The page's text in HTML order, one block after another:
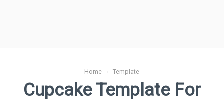
Home › Template
Cupcake Template For